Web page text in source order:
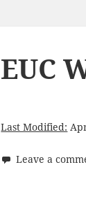
EUC
Last Modified:
Leave a